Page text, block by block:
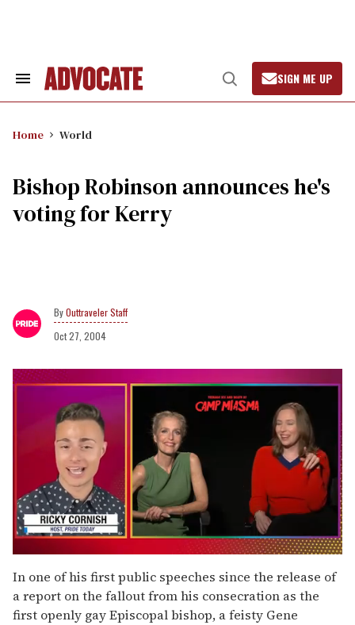
Search
Open
Search
SIGN ME UP
Home World
Bishop Robinson announces he's
voting for Kerry
Outtraveler Staff
Oct 27, 2004
seconds
of
1
minute,
In one of his first public speeches since the release of
a report on the fallout from his consecration as the
first openly gay Episcopal bishop, a feisty Gene